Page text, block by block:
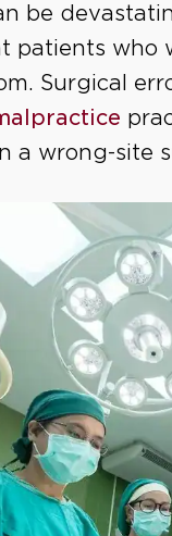
be
patients
Surgical
a wrong-site